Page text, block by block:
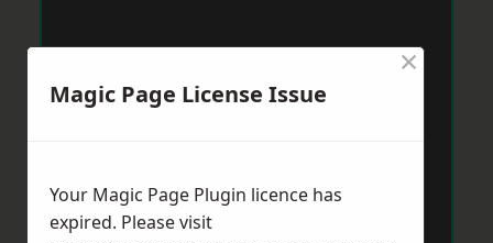
Magic Page License Issue
×
Your Magic Page Plugin licence has
expired. Please visit